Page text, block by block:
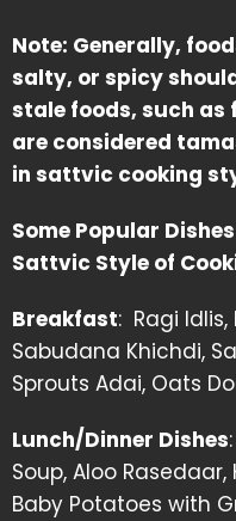
Note: Generally,
salty, or spicy
stale foods, such
are considered
in sattvic cooking
Some Popular
Sattvic Style of
Breakfast: Ragi
Sabudana Khichdi,
Sprouts Adai, Oats
Lunch/Dinner Dishes
Soup, Aloo
Baby Potatoes with